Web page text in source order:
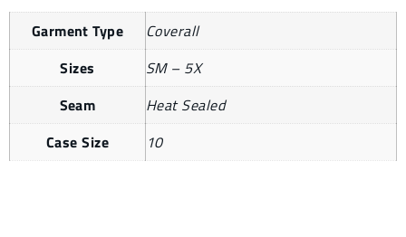
Garment Type
Coverall
Sizes
SM – 5X
Seam
Heat Sealed
Case Size
10